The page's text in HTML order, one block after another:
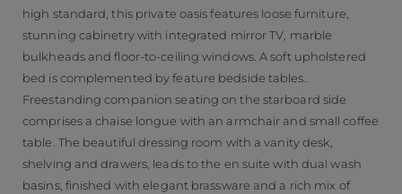
high standard, this private oasis features loose furniture,
stunning cabinetry with integrated mirror TV, marble
bulkheads and floor-to-ceiling windows. A soft upholstered
bed is complemented by feature bedside tables.
Freestanding companion seating on the starboard side
comprises a chaise longue with an armchair and small coffee
table. The beautiful dressing room with a vanity desk,
shelving and drawers, leads to the en suite with dual wash
basins, finished with elegant brassware and a rich mix of